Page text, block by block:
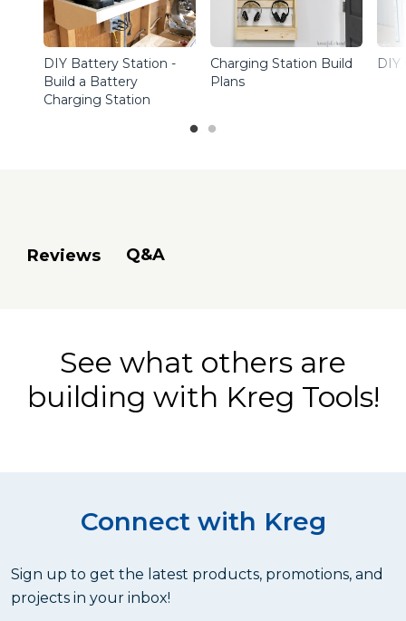
DIY Battery Station -
Build a Battery
Charging Station
Charging Station Build
Plans
DIY
Reviews Q&A
See what others are
building with Kreg Tools!
Connect with Kreg
Sign up to get the latest products, promotions, and
projects in your inbox!